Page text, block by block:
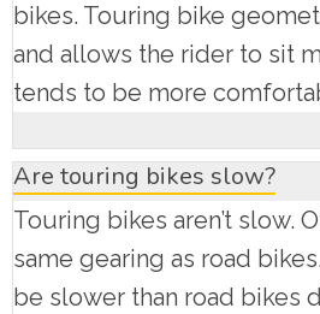
bikes. Touring bike
and allows the rider to sit
tends to be more
Are touring bikes slow?
Touring bikes aren’t slow.
same gearing as road
be slower than road bikes